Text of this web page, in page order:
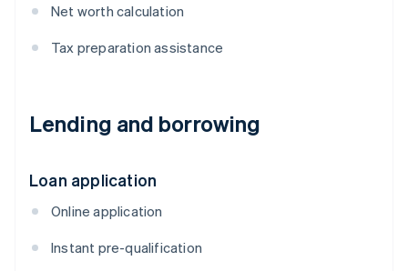
Net worth calculation
Tax preparation assistance
Lending and borrowing
Loan application
Online application
Instant pre-qualification